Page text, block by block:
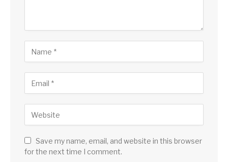
Save my name, email, and website in this browser
for the next time I comment.